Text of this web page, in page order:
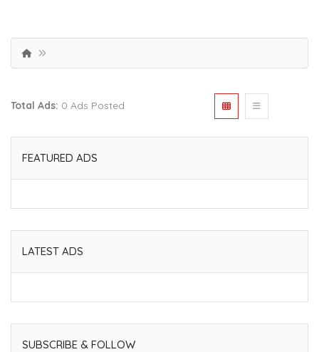
Total Ads: 0 Ads Posted
FEATURED ADS
LATEST ADS
SUBSCRIBE & FOLLOW